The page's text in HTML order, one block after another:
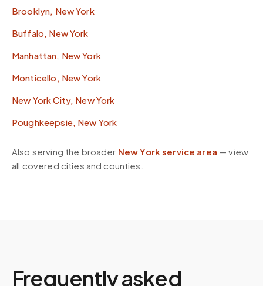
Brooklyn, New York
Buffalo, New York
Manhattan, New York
Monticello, New York
New York City, New York
Poughkeepsie, New York
Also serving the broader New York service area — view
all covered cities and counties.
Frequently asked